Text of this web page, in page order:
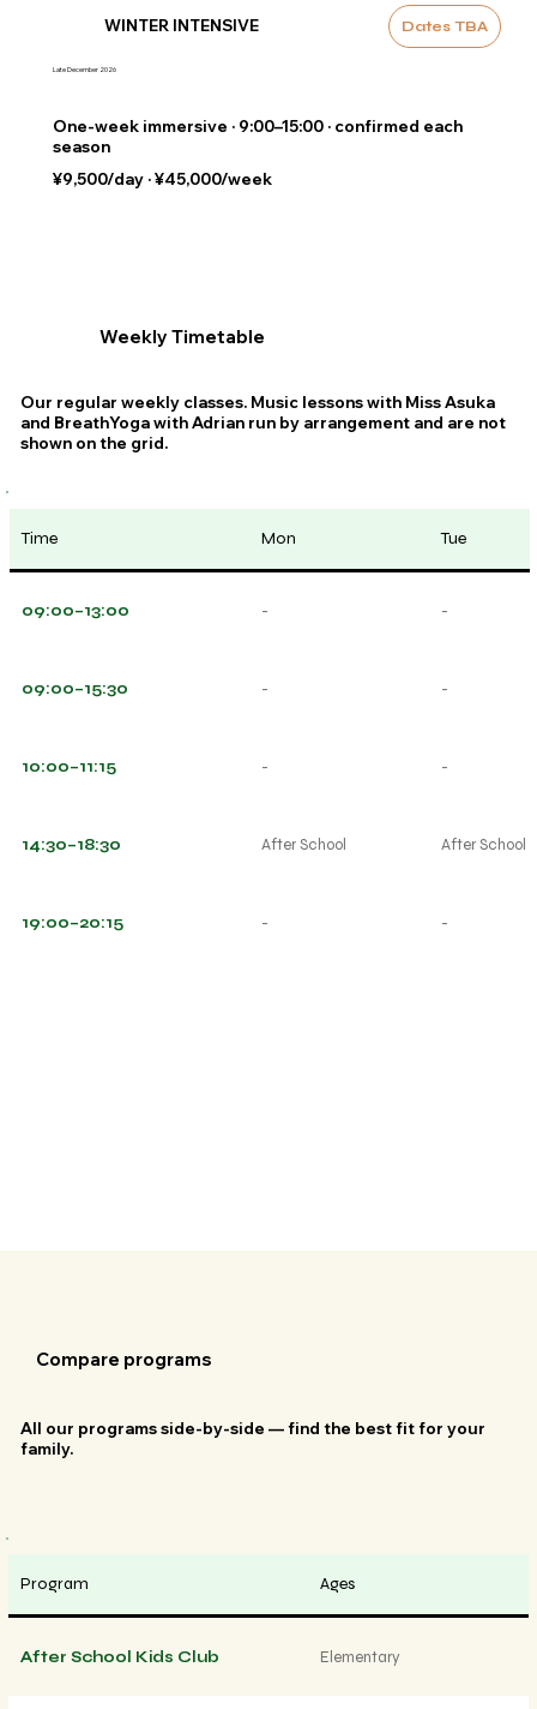
WINTER INTENSIVE Dates TBA
Late December 2026
One-week immersive · 9:00–15:00 · confirmed each
season
¥9,500/day · ¥45,000/week
Weekly Timetable
Our regular weekly classes. Music lessons with Miss Asuka
and BreathYoga with Adrian run by arrangement and are not
shown on the grid.
Time Mon Tue
09:00–13:00 - -
09:00–15:30 - -
10:00–11:15 - -
14:30–18:30 After School After School
19:00–20:15 - -
Compare programs
All our programs side-by-side — find the best fit for your
family.
Program Ages
After School Kids Club Elementary